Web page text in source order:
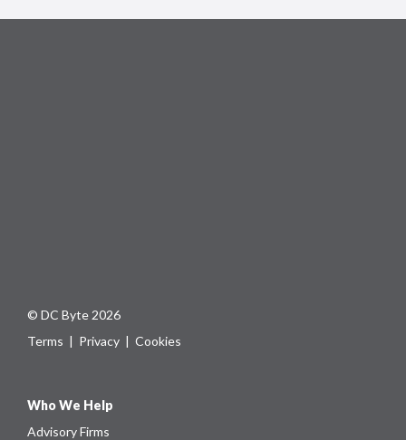
© DC Byte 2026
Terms | Privacy | Cookies
Who We Help
Advisory Firms